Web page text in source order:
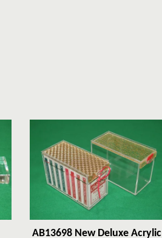
AB13698 New Deluxe Acrylic